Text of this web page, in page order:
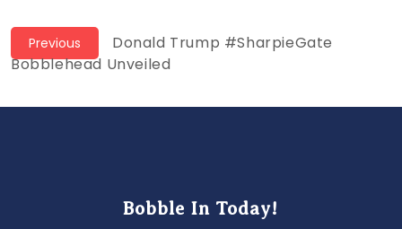
Post
navigation
Previous
Previous
post:
Donald Trump #SharpieGate
Bobblehead Unveiled
Bobble In Today!